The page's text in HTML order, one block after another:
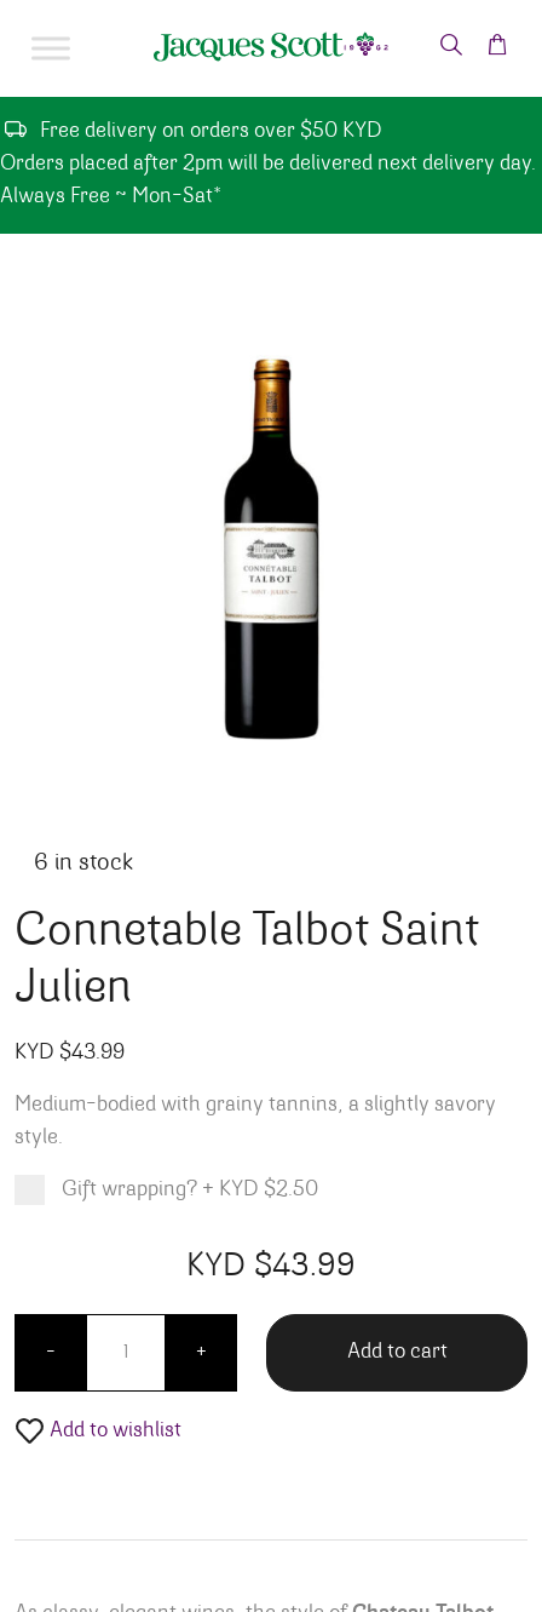
Free delivery on orders over $50 KYD
Orders placed after 2pm will be delivered next delivery day.
Always Free ~ Mon-Sat*
6 in stock
Connetable Talbot Saint
Julien
KYD $43.99
Medium-bodied with grainy tannins, a slightly savory
style.
Gift wrapping? + KYD $2.50
KYD $43.99
-
Connetable Talbot Saint Julien quantity
+ Add to cart
Add to wishlist